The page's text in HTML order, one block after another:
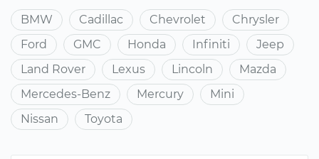
BMW Cadillac Chevrolet
Chrysler
Ford
GMC Honda Infiniti
Jeep
Land Rover
Lexus Lincoln
Mazda
Mercedes-Benz
Mercury
Mini
Nissan
Toyota